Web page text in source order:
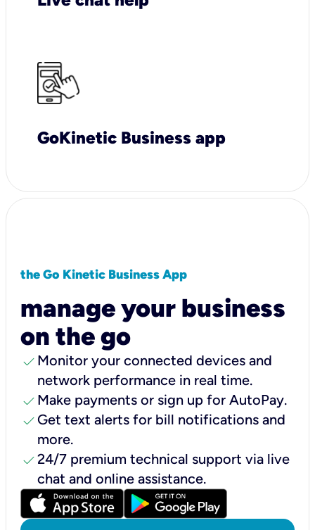
GoKinetic Business app
the Go Kinetic Business App
manage your business
on the go
check Monitor your connected devices and
network performance in real time.
check Make payments or sign up for AutoPay.
check Get text alerts for bill notifications and
more.
check24/7 premium technical support via live
chat and online assistance.